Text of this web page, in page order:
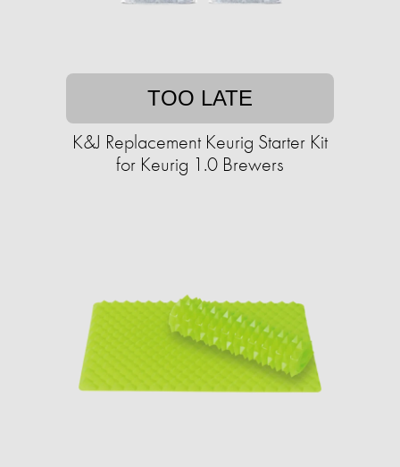
TOO LATE
K&J Replacement Keurig Starter Kit
for Keurig 1.0 Brewers